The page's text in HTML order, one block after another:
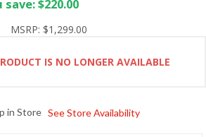
save: $220.00
MSRP: $1,299.00
IS NO LONGER AVAILABLE
in Store See Store Availability